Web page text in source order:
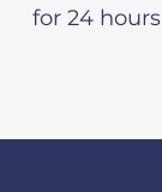
for 24 hours